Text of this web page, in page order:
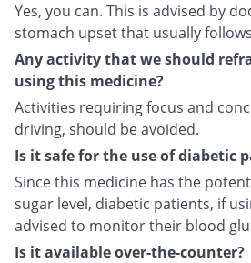
Yes, you can. This is advised by
stomach upset that usually
Any activity that we should
using this medicine?
Activities requiring focus and
driving, should be avoided.
Is it safe for the use of diabetic
Since this medicine has the
sugar level, diabetic patients, if
advised to monitor their blood
Is it available over-the-counter?